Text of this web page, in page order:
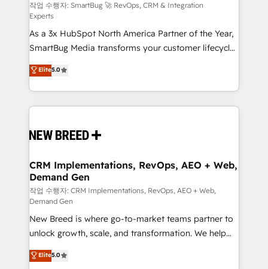
Accreditations. AI-Powered RevOps: Breeze AI,
custom AI agents, and high-integrity migrations for
total reporting clarity. Security & Compliance: SOC 2
Type II and HIPAA attested for enterprise-grade data
security. 🏆 Why Bluleadz? GTM OS Partner | 16+
Years Experience | 1,000+ Five-Star Reviews
작업 수행자: SmartBug 🚀 RevOps, CRM & Integration
Experts
As a 3x HubSpot North America Partner of the Year,
SmartBug Media transforms your customer lifecycle
into a revenue engine. Our unified ecosystem
includes specialized divisions Globalia (AI &
Software) and Point Success Media (Paid Media),
making this the official home for all three brands. 🔄
and system integrations powered by Globalia’s
trainers to drive platform adoption. 📈 Revenue
Generation - Full-funnel marketing and high-
performance advertising via Point Success Media. -
Expert deployment of Breeze AI and custom agents
to automate growth. 🏆 Elite Excellence - 8 platform
accreditations and deep HIPAA-compliance
expertise. - A team of 250+ experts dedicated to
your resilient growth.
Elite5.0
CRM Implementations, RevOps, AEO + Web,
Demand Gen
작업 수행자: CRM Implementations, RevOps, AEO + Web,
Demand Gen
New Breed is where go-to-market teams partner to
unlock growth, scale, and transformation. We help
companies activate HubSpot’s AI-powered
customer platform and operationalize HubSpot’s
Elite5.0